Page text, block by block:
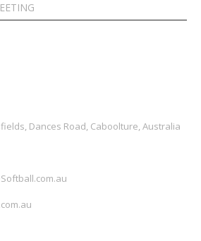
Dances Road, Caboolture, Australia